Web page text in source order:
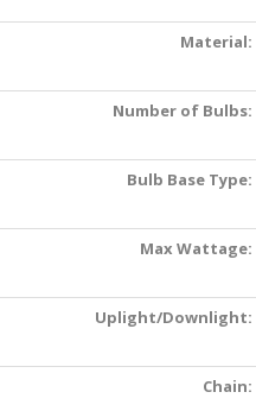
Material:
Number of Bulbs:
Bulb Base Type:
Max Wattage:
Uplight/Downlight:
Chain: